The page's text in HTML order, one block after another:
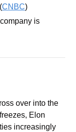
CNBC)
is
over into the
Elon
increasingly